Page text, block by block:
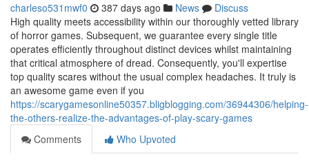
charleso531mwf0 387 days ago News
Discuss
High quality meets accessibility within our thoroughly vetted library
of horror games. Subsequent, we guarantee every single title
operates efficiently throughout distinct devices whilst maintaining
that critical atmosphere of dread. Consequently, you'll expertise
top quality scares without the usual complex headaches. It truly is
an awesome game even if you
https://scarygamesonline50357.bligblogging.com/36944306/helping-
the-others-realize-the-advantages-of-play-scary-games
Comments
Who Upvoted